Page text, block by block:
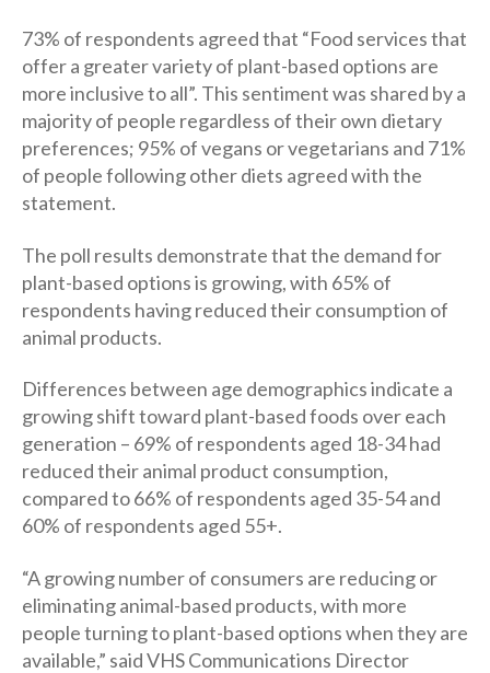
73% of respondents agreed that “Food services that
offer a greater variety of plant-based options are
more inclusive to all”. This sentiment was shared by a
majority of people regardless of their own dietary
preferences; 95% of vegans or vegetarians and 71%
of people following other diets agreed with the
statement.
The poll results demonstrate that the demand for
plant-based options is growing, with 65% of
respondents having reduced their consumption of
animal products.
Differences between age demographics indicate a
growing shift toward plant-based foods over each
generation – 69% of respondents aged 18-34 had
reduced their animal product consumption,
compared to 66% of respondents aged 35-54 and
60% of respondents aged 55+.
“A growing number of consumers are reducing or
eliminating animal-based products, with more
people turning to plant-based options when they are
available,” said VHS Communications Director